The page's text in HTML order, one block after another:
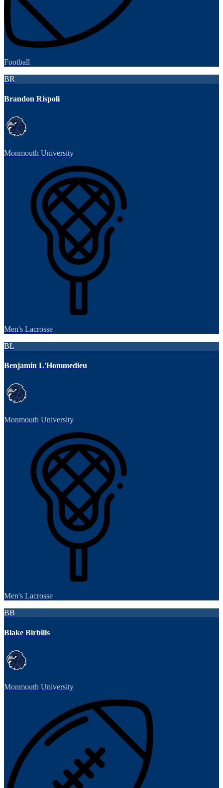
Football
BR
Brandon Rispoli
Monmouth University
Men's Lacrosse
BL
Benjamin L'Hommedieu
Monmouth University
Men's Lacrosse
BB
Blake Birbilis
Monmouth University